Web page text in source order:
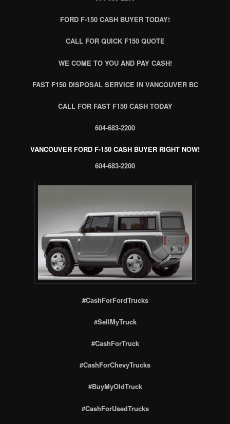
FORD F-150 CASH BUYER TODAY!
CALL FOR QUICK F150 QUOTE
WE COME TO YOU AND PAY CASH!
FAST F150 DISPOSAL SERVICE IN VANCOUVER BC
CALL FOR FAST F150 CASH TODAY
604-683-2200
VANCOUVER FORD F-150 CASH BUYER RIGHT NOW!
604-683-2200
#CashForFordTrucks
#SellMyTruck
#CashForTruck
#CashForChevyTrucks
#BuyMyOldTruck
#CashForUsedTrucks